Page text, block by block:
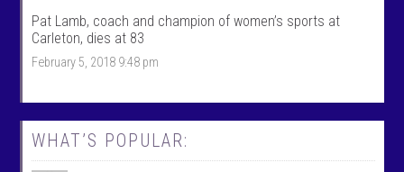
a
c
b
T
w
t
Pat Lamb, coach and champion of women’s sports at
Carleton, dies at 83
February 5, 2018 9:48 pm
WHAT’S POPULAR: